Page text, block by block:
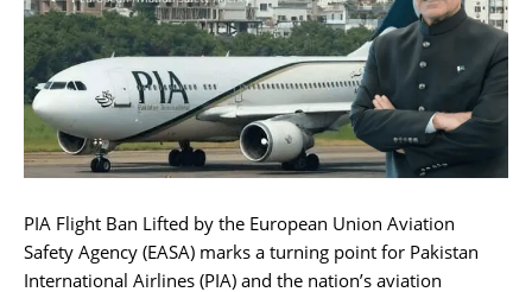
PIA Flight Ban Lifted by the European Union Aviation
Safety Agency (EASA) marks a turning point for Pakistan
International Airlines (PIA) and the nation’s aviation